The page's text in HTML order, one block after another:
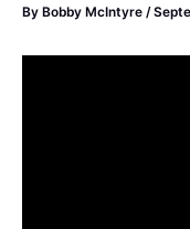
By Bobby McIntyre /